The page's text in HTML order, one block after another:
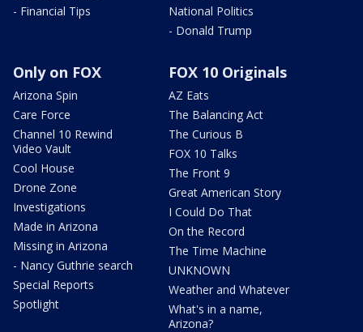
- Financial Tips
National Politics
- Donald Trump
Only on FOX
Arizona Spin
Care Force
Channel 10 Rewind
Video Vault
Cool House
Drone Zone
Investigations
Made in Arizona
Missing in Arizona
- Nancy Guthrie search
Special Reports
Spotlight
FOX 10 Originals
AZ Eats
The Balancing Act
The Curious B
FOX 10 Talks
The Front 9
Great American Story
I Could Do That
On the Record
The Time Machine
UNKNOWN
Weather and Whatever
What's in a name,
Arizona?